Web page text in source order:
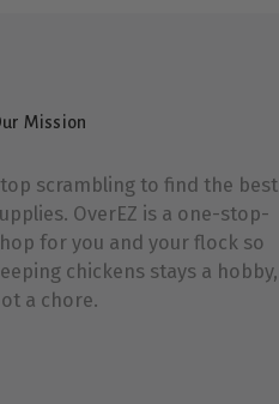
Mission
scrambling to find the best
OverEZ is a one-stop-
for you and your flock so
chickens stays a hobby,
a chore.